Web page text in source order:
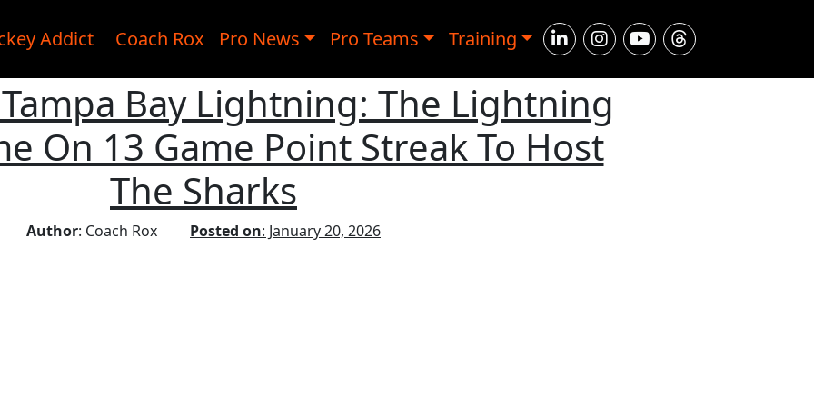
Addict Coach Rox Pro News Pro Teams Training
Bay Lightning: The Lightning
On 13 Game Point Streak To Host
The Sharks
Author: Coach Rox Posted on: January 20, 2026